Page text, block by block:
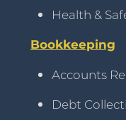
Health &
Bookkeeping
Accounts
Debt